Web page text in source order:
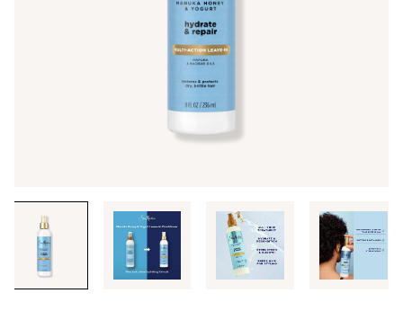
through
images